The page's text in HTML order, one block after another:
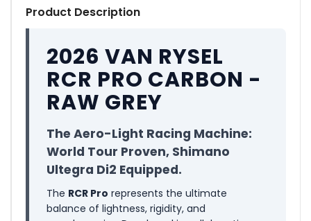
Product Description
2026 VAN RYSEL
RCR PRO CARBON -
RAW GREY
The Aero-Light Racing Machine:
World Tour Proven, Shimano
Ultegra Di2 Equipped.
The RCR Pro represents the ultimate
balance of lightness, rigidity, and